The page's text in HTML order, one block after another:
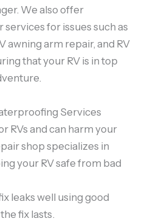
We also offer
for issues such as
awning arm repair, and RV
that your RV is in top
Services
RVs and can harm your
shop specializes in
your RV safe from bad
leaks well using good
fix lasts.